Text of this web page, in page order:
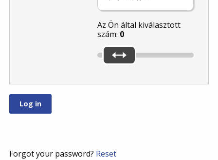
Az Ön által kiválasztott
szám: 0
Forgot your password? Reset